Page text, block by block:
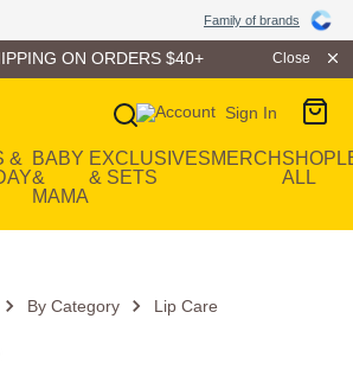
Family of brands
ON ORDERS $40+ Close
Sign In
&
BABY
&
MAMA
EXCLUSIVES
& SETS
MERCH SHOP
ALL
By Category Lip Care